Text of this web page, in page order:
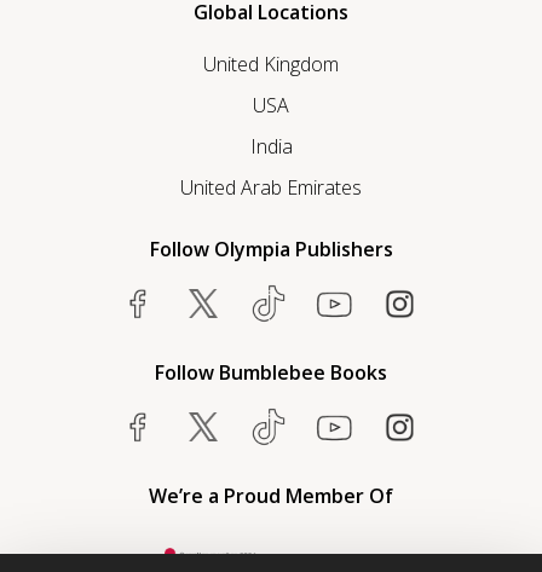
Global Locations
United Kingdom
USA
India
United Arab Emirates
Follow Olympia Publishers
Follow Bumblebee Books
We’re a Proud Member Of